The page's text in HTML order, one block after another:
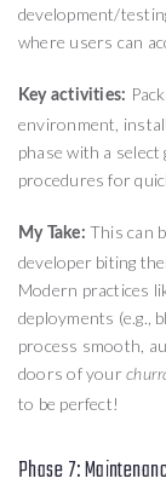
development/
where users can
Key activities:
environment,
phase with a
procedures for
My Take: This can
developer biting
Modern practices
deployments (e.g.,
process smooth,
doors of your
to be perfect!
Phase 7: